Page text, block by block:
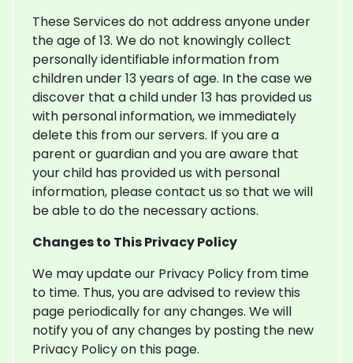
These Services do not address anyone under
the age of 13. We do not knowingly collect
personally identifiable information from
children under 13 years of age. In the case we
discover that a child under 13 has provided us
with personal information, we immediately
delete this from our servers. If you are a
parent or guardian and you are aware that
your child has provided us with personal
information, please contact us so that we will
be able to do the necessary actions.
Changes to This Privacy Policy
We may update our Privacy Policy from time
to time. Thus, you are advised to review this
page periodically for any changes. We will
notify you of any changes by posting the new
Privacy Policy on this page.